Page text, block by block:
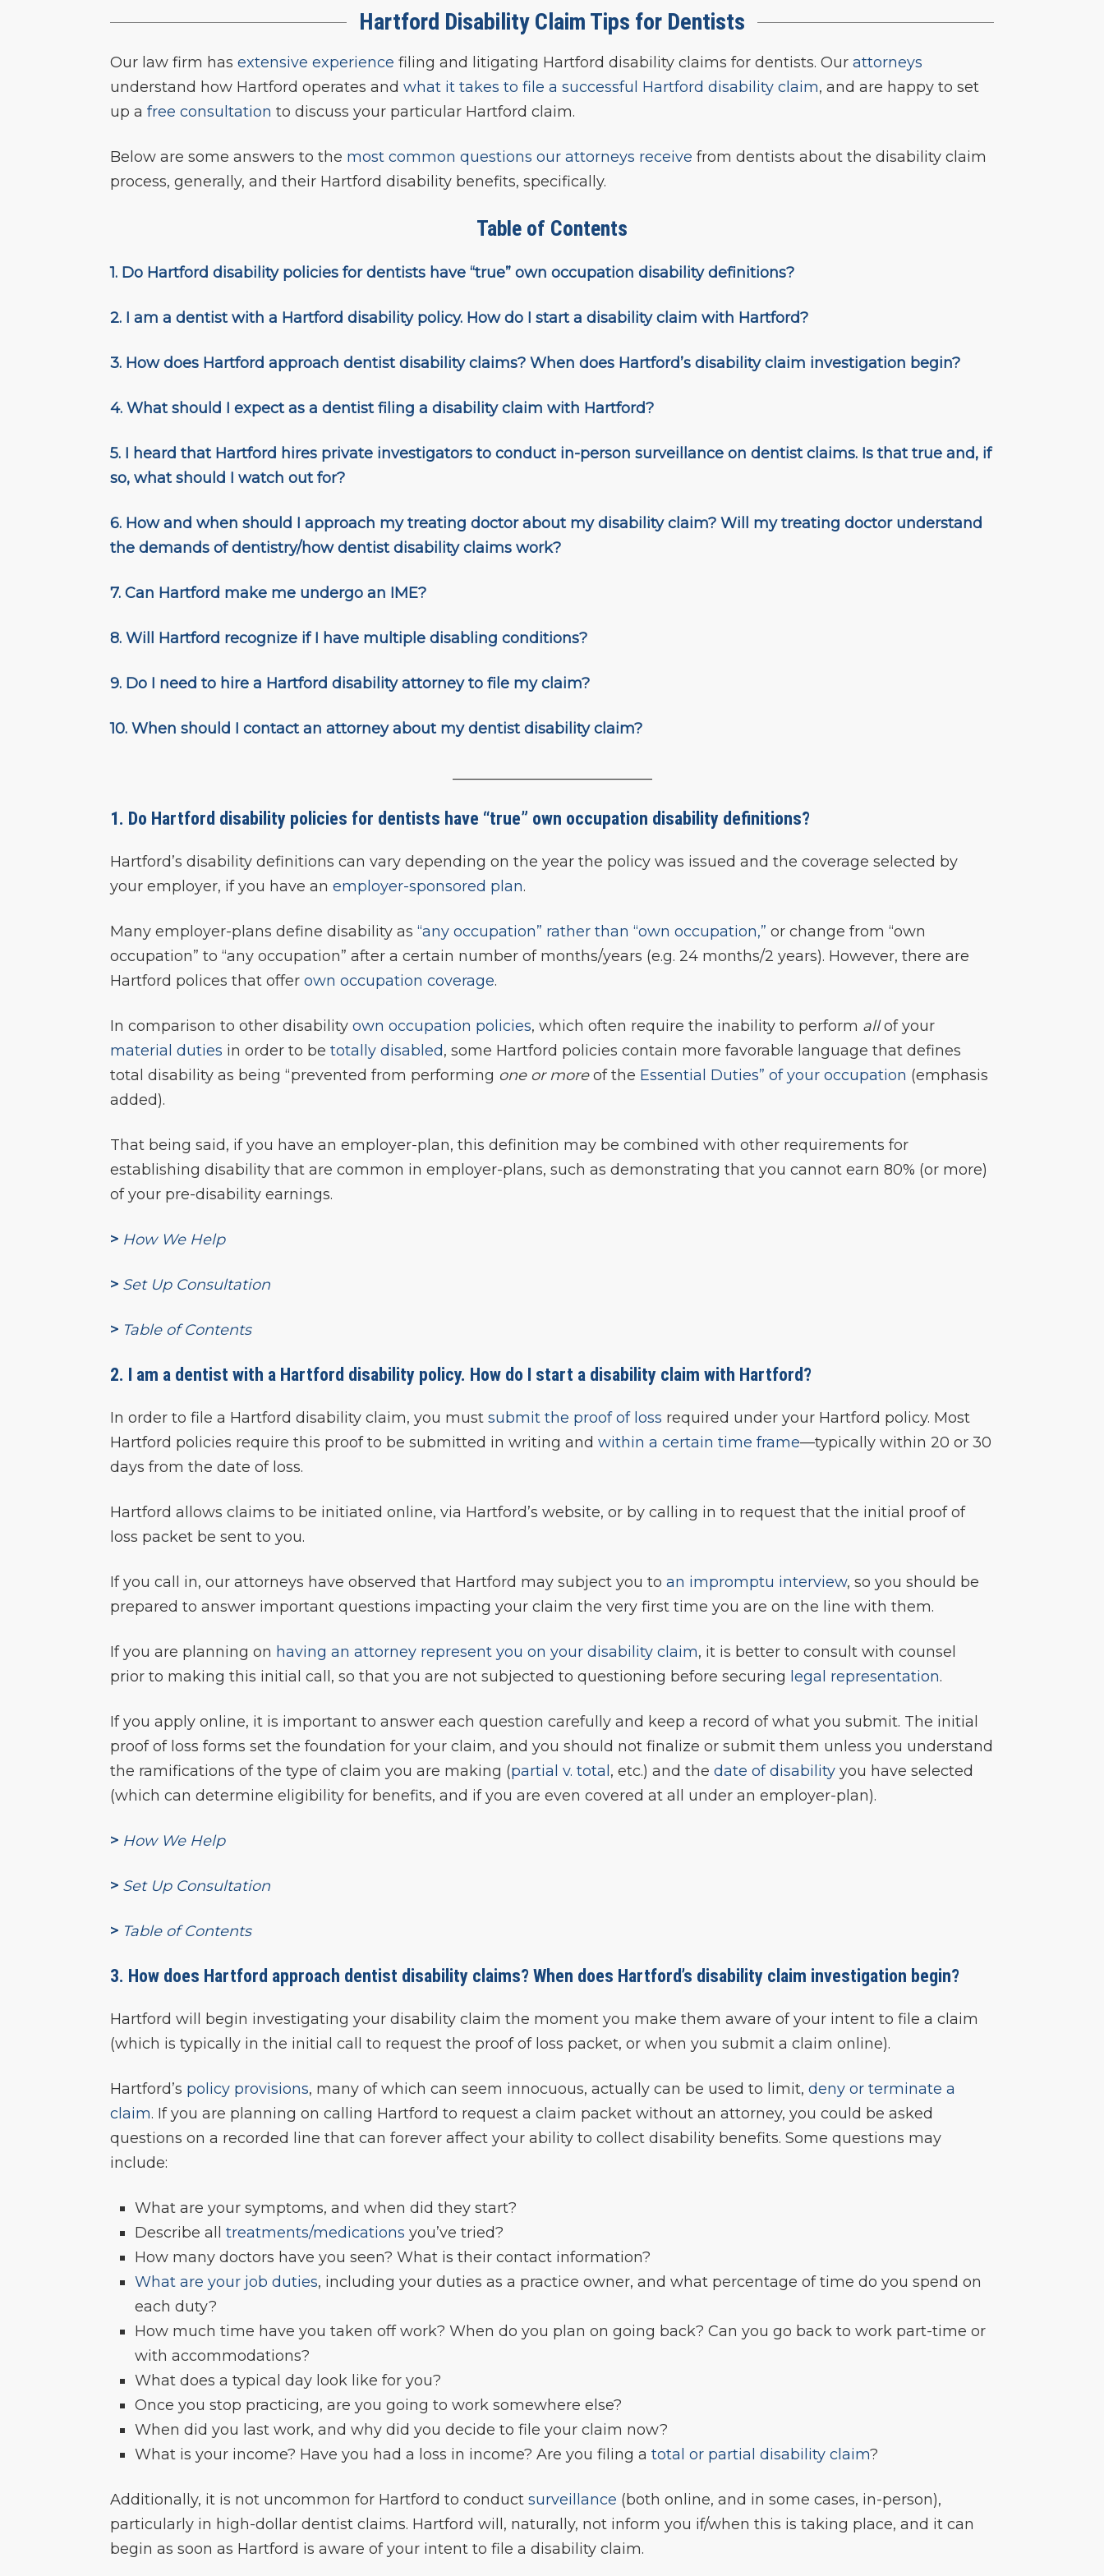
Hartford Disability Claim Tips for Dentists
Our law firm hasextensive experience filing and litigating Hartford disability claims for dentists. Ourattorneys
understand how Hartford operates andwhat it takes to file a successful Hartford disability claim, and are happy to set
up afree consultation to discuss your particular Hartford claim.
Below are some answers to the most common questions our attorneys receive from dentists about the disability claim
process, generally, and their Hartford disability benefits, specifically.
Table of Contents
1. Do Hartford disability policies for dentists have “true” own occupation disability definitions?
2. I am a dentist with a Hartford disability policy. How do I start a disability claim with Hartford?
3. How does Hartford approach dentist disability claims? When does Hartford’s disability claim investigation begin?
4. What should I expect as a dentist filing a disability claim with Hartford?
5. I heard that Hartford hires private investigators to conduct in-person surveillance on dentist claims. Is that true and, if
so, what should I watch out for?
6. How and when should I approach my treating doctor about my disability claim? Will my treating doctor understand
the demands of dentistry/how dentist disability claims work?
7.Can Hartford make me undergo an IME?
8.Will Hartford recognize if I have multiple disabling conditions?
9. Do I need to hire a Hartford disability attorney to file my claim?
10. When should I contact an attorney about my dentist disability claim?
1. Do Hartford disability policies for dentists have “true” own occupation disability definitions?
Hartford’s disability definitions can vary depending on the year the policy was issued and the coverage selected by
your employer, if you have anemployer-sponsored plan.
Many employer-plans define disability as“any occupation” rather than “own occupation,” or change from “own
occupation” to “any occupation” after a certain number of months/years (e.g. 24 months/2 years). However, there are
Hartford polices that offerown occupation coverage.
In comparison to other disabilityown occupation policies, which often require the inability to perform allof your
material duties in order to betotally disabled, some Hartford policies contain more favorable language that defines
total disability as being “prevented from performing one or moreof the Essential Duties” of your occupation (emphasis
added).
That being said, if you have an employer-plan, this definition may be combined with other requirements for
establishing disability that are common in employer-plans, such as demonstrating that you cannot earn 80% (or more)
of your pre-disability earnings.
> How We Help
> Set Up Consultation
> Table of Contents
2. I am a dentist with a Hartford disability policy. How do I start a disability claim with Hartford?
In order to file a Hartford disability claim, you mustsubmit the proof of loss required under your Hartford policy. Most
Hartford policies require this proof to be submitted in writing andwithin a certain time frame—typically within 20 or 30
days from the date of loss.
Hartford allows claims to be initiated online, via Hartford’s website, or by calling in to request that the initial proof of
loss packet be sent to you.
If you call in, our attorneys have observed that Hartford may subject you toan impromptu interview, so you should be
prepared to answer important questions impacting your claim the very first time you are on the line with them.
If you are planning on having an attorney represent you on your disability claim, it is better to consult with counsel
prior to making this initial call, so that you are not subjected to questioning before securing legal representation.
If you apply online, it is important to answer each question carefully and keep a record of what you submit. The initial
proof of loss forms set the foundation for your claim, and you should not finalize or submit them unless you understand
the ramifications of the type of claim you are making (partial v. total, etc.) and thedate of disability you have selected
(which can determine eligibility for benefits, and if you are even covered at all under an employer-plan).
> How We Help
> Set Up Consultation
> Table of Contents
3. How does Hartford approach dentist disability claims? When does Hartford’s disability claim investigation begin?
Hartford will begin investigating your disability claim the moment you make them aware of your intent to file a claim
(which is typically in the initial call to request the proof of loss packet, or when you submit a claim online).
Hartford’s policy provisions, many of which can seem innocuous, actually can be used to limit,deny or terminate a
claim. If you are planning on calling Hartford to request a claim packet without an attorney, you could be asked
questions on a recorded line that can forever affect your ability to collect disability benefits. Some questions may
include:
What are your symptoms, and when did they start?
Describe alltreatments/medications you’ve tried?
How many doctors have you seen? What is their contact information?
What are your job duties, including your duties as a practice owner, and what percentage of time do you spend on
each duty?
How much time have you taken off work? When do you plan on going back? Can you go back to work part-time or
with accommodations?
What does a typical day look like for you?
Once you stop practicing, are you going to work somewhere else?
When did you last work, and why did you decide to file your claim now?
What is your income? Have you had a loss in income? Are you filing atotal or partial disability claim?
Additionally, it is not uncommon for Hartford to conductsurveillance (both online, and in some cases, in-person),
particularly in high-dollar dentist claims. Hartford will, naturally, not inform you if/when this is taking place, and it can
begin as soon as Hartford is aware of your intent to file a disability claim.